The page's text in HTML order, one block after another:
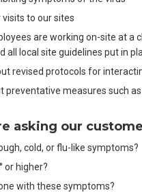
to our sites
are working on-site at a
all local site guidelines put in
revised protocols for
preventative measures such
asking our
cold, or flu-like symptoms?
or higher?
with these symptoms?